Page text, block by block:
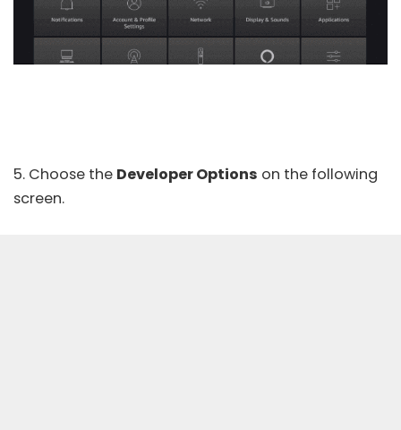
5. Choose the Developer Options on the following
screen.